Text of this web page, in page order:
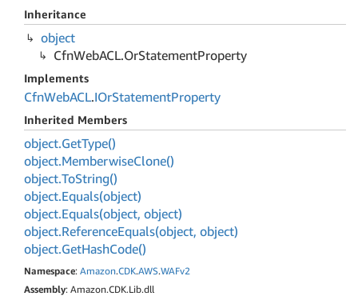
Inheritance
object
CfnWebACL.OrStatementProperty
Implements
CfnWebACL.IOrStatementProperty
Inherited Members
object.GetType()
object.MemberwiseClone()
object.ToString()
object.Equals(object)
object.Equals(object, object)
object.ReferenceEquals(object, object)
object.GetHashCode()
Namespace: Amazon.CDK.AWS.WAFv2
Assembly: Amazon.CDK.Lib.dll